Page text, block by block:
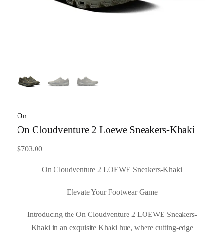
On
On Cloudventure 2 Loewe Sneakers-Khaki
$703.00
On Cloudventure 2 LOEWE Sneakers-Khaki
Elevate Your Footwear Game
Introducing the On Cloudventure 2 LOEWE Sneakers-
Khaki in an exquisite Khaki hue, where cutting-edge